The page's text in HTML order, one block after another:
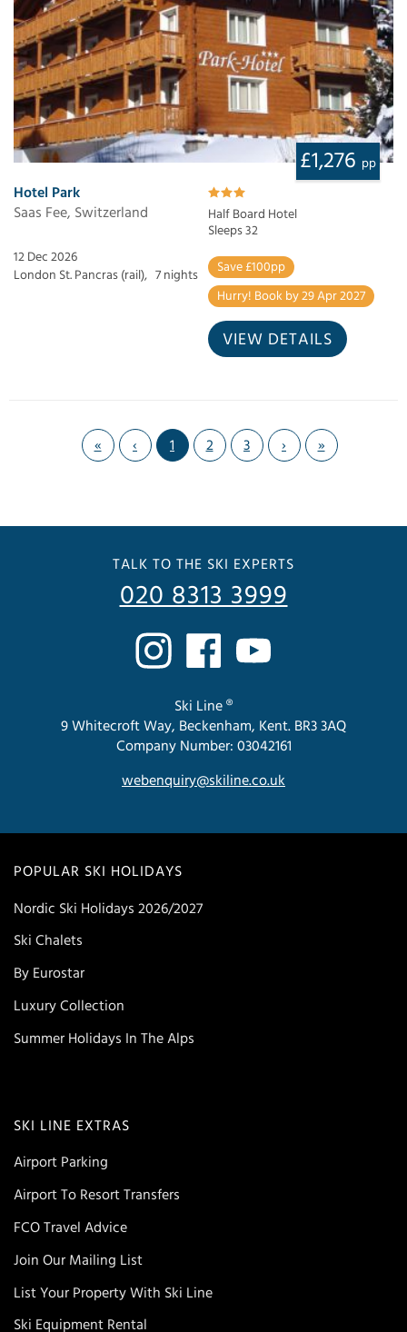
£1,276 pp
Hotel Park
Saas Fee, Switzerland
Half Board Hotel
Sleeps 32
12 Dec 2026
London St. Pancras (rail), 7 nights
Save £100pp
Hurry! Book by 29 Apr 2027
VIEW DETAILS
« ‹ 1 2 3 › »
POPULAR SKI HOLIDAYS
Nordic Ski Holidays 2026/2027
Ski Chalets
By Eurostar
Luxury Collection
Summer Holidays In The Alps
SKI LINE EXTRAS
Airport Parking
Airport To Resort Transfers
FCO Travel Advice
Join Our Mailing List
List Your Property With Ski Line
Ski Equipment Rental
TALK TO THE SKI EXPERTS
020 8313 3999
Ski Line ®
9 Whitecroft Way, Beckenham, Kent. BR3 3AQ
Company Number: 03042161
webenquiry@skiline.co.uk